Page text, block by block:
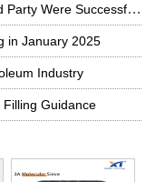
The 2024 Year-End Summary Meeting and Party Were Successfully Held!
in January 2025
Industry
Guidance